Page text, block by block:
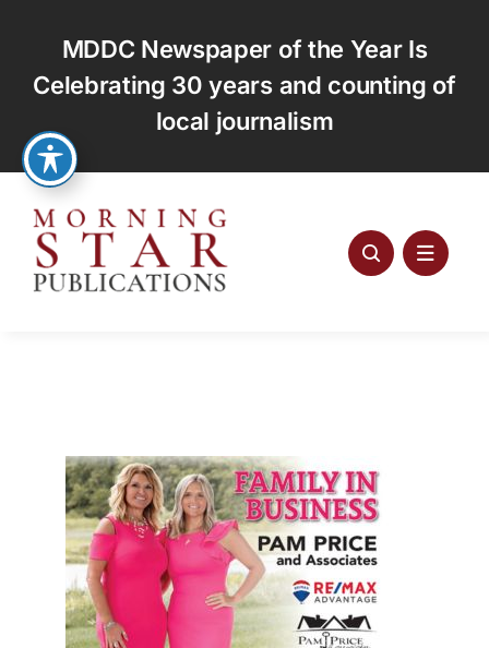
content
MDDC Newspaper of the Year Is
Celebrating 30 years and counting of
local journalism